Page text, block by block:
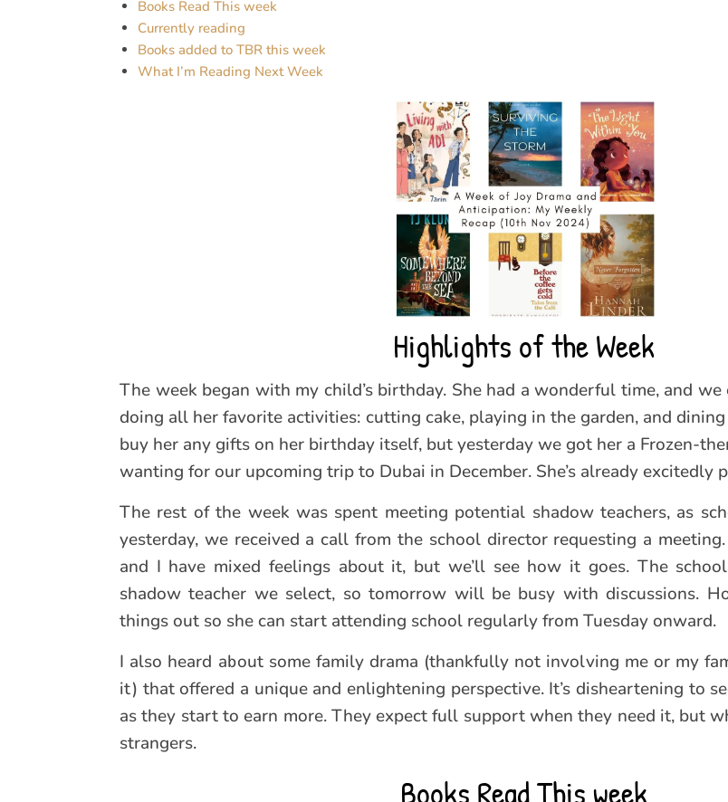
Books Read This week
Currently reading
Books added to TBR this week
What I’m Reading Next Week
Highlights of the Week
The week began with my child’s birthday. She had a wonderful time, and
doing all her favorite activities: cutting cake, playing in the garden, and
buy her any gifts on her birthday itself, but yesterday we got her a Frozen-
wanting for our upcoming trip to Dubai in December. She’s already excitedly
The rest of the week was spent meeting potential shadow teachers, as
yesterday, we received a call from the school director requesting a
and I have mixed feelings about it, but we’ll see how it goes. The
shadow teacher we select, so tomorrow will be busy with discussions.
things out so she can start attending school regularly from Tuesday onward.
I also heard about some family drama (thankfully not involving me or my
it) that offered a unique and enlightening perspective. It’s disheartening to
as they start to earn more. They expect full support when they need it, but
strangers.
Books Read This week